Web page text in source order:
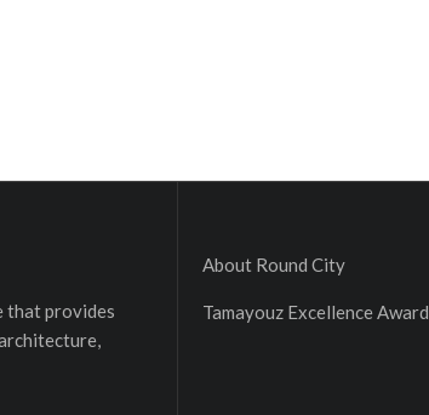
that provides
About Round City
Tamayouz Excellence Award